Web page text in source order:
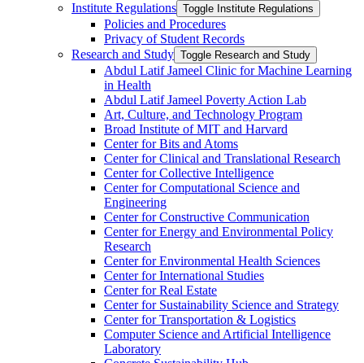
Institute Regulations Toggle Institute Regulations
Policies and Procedures
Privacy of Student Records
Research and Study Toggle Research and Study
Abdul Latif Jameel Clinic for Machine Learning
in Health
Abdul Latif Jameel Poverty Action Lab
Art, Culture, and Technology Program
Broad Institute of MIT and Harvard
Center for Bits and Atoms
Center for Clinical and Translational Research
Center for Collective Intelligence
Center for Computational Science and
Engineering
Center for Constructive Communication
Center for Energy and Environmental Policy
Research
Center for Environmental Health Sciences
Center for International Studies
Center for Real Estate
Center for Sustainability Science and Strategy
Center for Transportation &​ Logistics
Computer Science and Artificial Intelligence
Laboratory